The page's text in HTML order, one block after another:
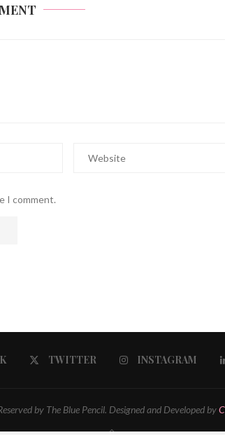
I comment.
TWITTER INSTAGRAM
by The Blue Pencil. Designed and Developed by